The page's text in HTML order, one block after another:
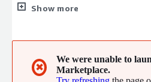
by delivering curated
building solutions that enable
GenAI applications.
Show more
✖
We were unable to
Marketplace.